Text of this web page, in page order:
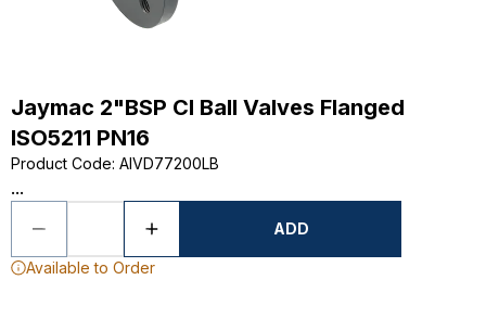
Jaymac 2"BSP CI Ball Valves Flanged
ISO5211 PN16
Product Code: AIVD77200LB
...
ADD
Available to Order